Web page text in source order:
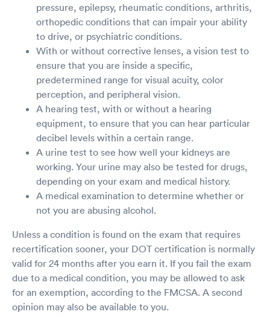
pressure, epilepsy, rheumatic conditions, arthritis,
orthopedic conditions that can impair your ability
to drive, or psychiatric conditions.
With or without corrective lenses, a vision test to
ensure that you are inside a specific,
predetermined range for visual acuity, color
perception, and peripheral vision.
A hearing test, with or without a hearing
equipment, to ensure that you can hear particular
decibel levels within a certain range.
A urine test to see how well your kidneys are
working. Your urine may also be tested for drugs,
depending on your exam and medical history.
A medical examination to determine whether or
not you are abusing alcohol.
Unless a condition is found on the exam that requires
recertification sooner, your DOT certification is normally
valid for 24 months after you earn it. If you fail the exam
due to a medical condition, you may be allowed to ask
for an exemption, according to the FMCSA. A second
opinion may also be available to you.